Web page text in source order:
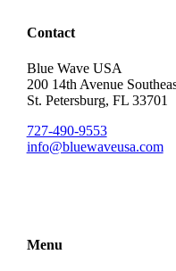
Contact
Blue Wave USA
200 14th Avenue
St. Petersburg, FL 33701
727-490-9553
info@bluewaveusa.com
Menu